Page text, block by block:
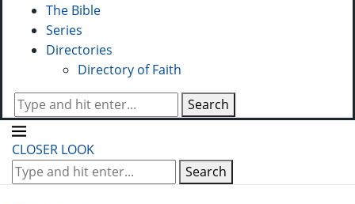
The Bible
Series
Directories
Directory of Faith
Search
CLOSER LOOK
Search